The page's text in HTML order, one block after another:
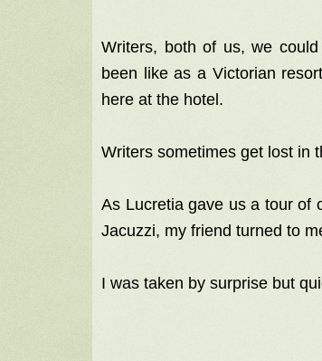
Writers, both of us, we
been like as a Victorian
here at the hotel.
Writers sometimes get lost in
As Lucretia gave us a tour of
Jacuzzi, my friend turned to
I was taken by surprise but